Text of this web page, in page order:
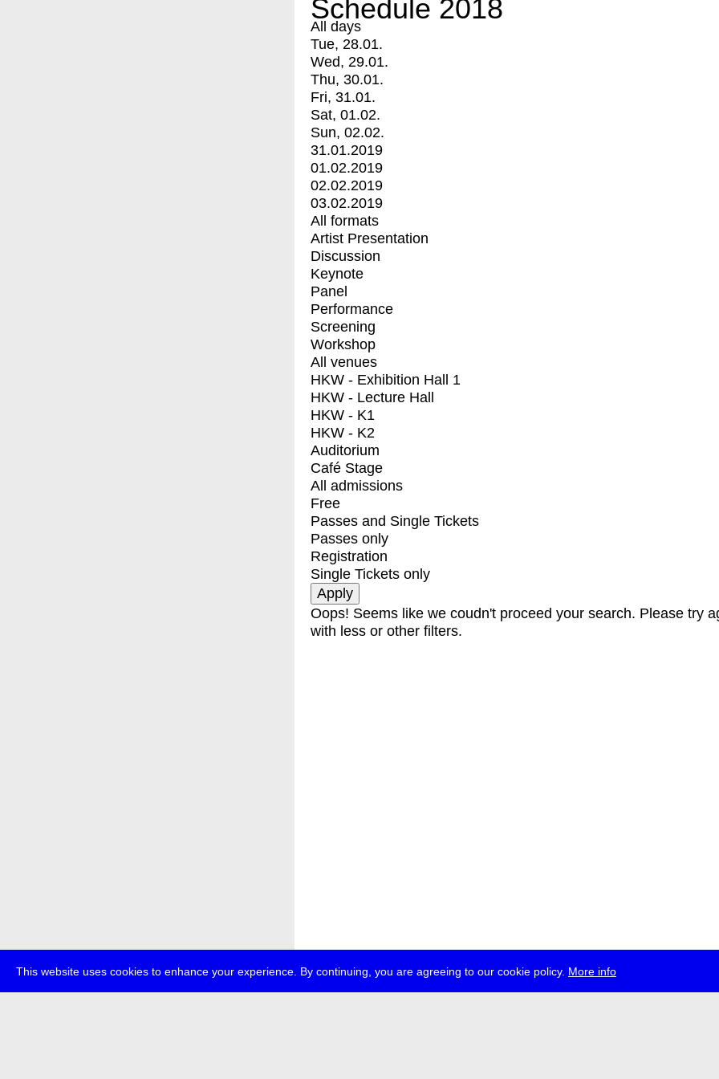
This website uses cookies to enhance your experience. By continuing, you are agreeing to our cookie policy. More info
Schedule 2018
All days
Tue, 28.01.
Wed, 29.01.
Thu, 30.01.
Fri, 31.01.
Sat, 01.02.
Sun, 02.02.
31.01.2019
01.02.2019
02.02.2019
03.02.2019
All formats
Artist Presentation
Discussion
Keynote
Panel
Performance
Screening
Workshop
All venues
HKW - Exhibition Hall 1
HKW - Lecture Hall
HKW - K1
HKW - K2
Auditorium
Café Stage
All admissions
Free
Passes and Single Tickets
Passes only
Registration
Single Tickets only
Oops! Seems like we coudn't proceed your search. Please try
with less or other filters.